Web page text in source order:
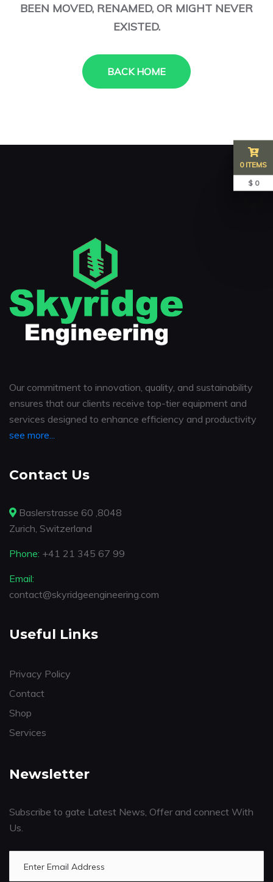
BEEN MOVED, RENAMED, OR MIGHT NEVER
EXISTED.
BACK HOME
Our commitment to innovation, quality, and sustainability
ensures that our clients receive top-tier equipment and
services designed to enhance efficiency and productivity
see more...
Contact Us
Baslerstrasse 60 ,8048
Zurich, Switzerland
Phone: +41 21 345 67 99
Email:
contact@skyridgeengineering.com
Useful Links
Privacy Policy
Contact
Shop
Services
Newsletter
Subscribe to gate Latest News, Offer and connect With
Us.
0 ITEMS
$ 0